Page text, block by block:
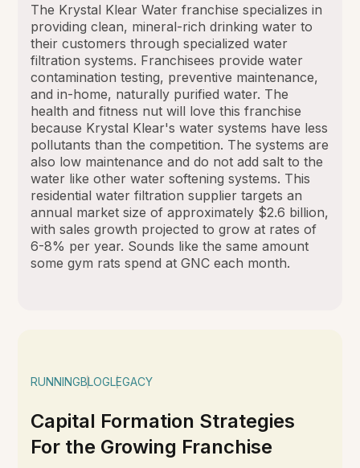
The Krystal Klear Water franchise specializes in
providing clean, mineral-rich drinking water to
their customers through specialized water
filtration systems. Franchisees provide water
contamination testing, preventive maintenance,
and in-home, naturally purified water. The
health and fitness nut will love this franchise
because Krystal Klear's water systems have less
pollutants than the competition. The systems are
also low maintenance and do not add salt to the
water like other water softening systems. This
residential water filtration supplier targets an
annual market size of approximately $2.6 billion,
with sales growth projected to grow at rates of
6-8% per year. Sounds like the same amount
some gym rats spend at GNC each month.
RUNNINGBLOGLEGACY
Capital Formation Strategies
For the Growing Franchise